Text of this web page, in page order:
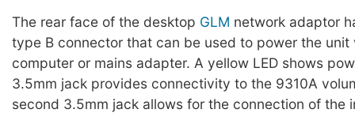
The rear face of the desktop GLM network adaptor
type B connector that can be used to power the unit
computer or mains adapter. A yellow LED shows
3.5mm jack provides connectivity to the 9310A
second 3.5mm jack allows for the connection of the